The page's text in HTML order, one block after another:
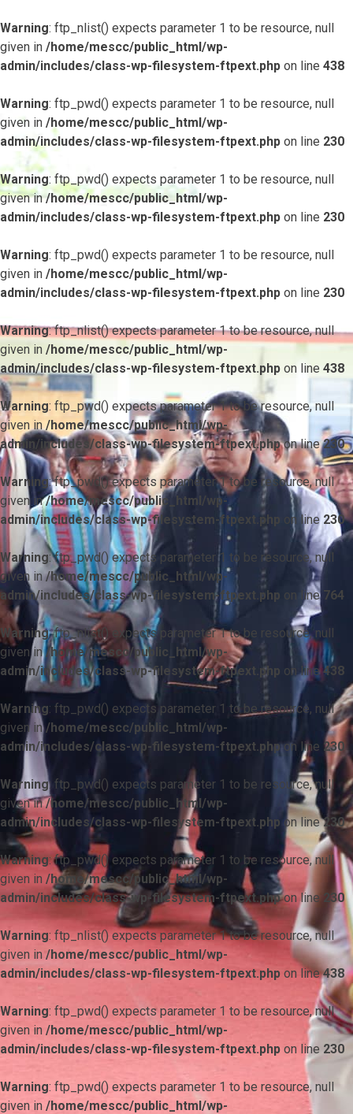
Warning: ftp_nlist() expects parameter 1 to be resource, null
given in /home/mescc/public_html/wp-
admin/includes/class-wp-filesystem-ftpext.php on line 438
Warning: ftp_pwd() expects parameter 1 to be resource, null
given in /home/mescc/public_html/wp-
admin/includes/class-wp-filesystem-ftpext.php on line 230
Warning: ftp_pwd() expects parameter 1 to be resource, null
given in/home/mescc/public_html/wp-
admin/includes/class-wp-filesystem-ftpext.php on line 230
Warning: ftp_pwd() expects parameter 1 to be resource, null
given in /home/mescc/public_html/wp-
admin/includes/class-wp-filesystem-ftpext.php on line 230
Warning: ftp_nlist() expects parameter 1 to be resource, null
given in /home/mescc/public_html/wp-
admin/includes/class-wp-filesystem-ftpext.php on line 438
Warning: ftp_pwd() expects parameter 1 to be resource, null
given in/home/mescc/public_html/wp-
admin/includes/class-wp-filesystem-ftpext.phpon line230
Warning: ftp_pwd() expects parameter 1 to be resource, null
given in/home/mescc/public_html/wp-
admin/includes/class-wp-filesystem-ftpext.php on line230
Warning: ftp_pwd() expects parameter 1 to be resource, null
given in/home/mescc/public_html/wp-
admin/includes/class-wp-filesystem-ftpext.php on line 764
Warning: ftp_nlist() expects parameter 1 to be resource, null
given in/home/mescc/public_html/wp-
admin/includes/class-wp-filesystem-ftpext.php on line438
Warning: ftp_pwd() expects parameter 1 to be resource, null
given in/home/mescc/public_html/wp-
admin/includes/class-wp-filesystem-ftpext.phpon line 230
Warning: ftp_pwd() expects parameter 1 to be resource, null
given in/home/mescc/public_html/wp-
admin/includes/class-wp-filesystem-ftpext.php on line230
Warning: ftp_pwd() expects parameter 1 to be resource, null
given in /home/mescc/public_html/wp-
admin/includes/class-wp-filesystem-ftpext.phpon line 230
Warning: ftp_nlist() expects parameter 1 to be resource, null
given in /home/mescc/public_html/wp-
admin/includes/class-wp-filesystem-ftpext.php on line438
Warning: ftp_pwd() expects parameter 1 to be resource, null
given in /home/mescc/public_html/wp-
admin/includes/class-wp-filesystem-ftpext.php on line 230
Warning: ftp_pwd() expects parameter 1 to be resource, null
given in /home/mescc/public_html/wp-